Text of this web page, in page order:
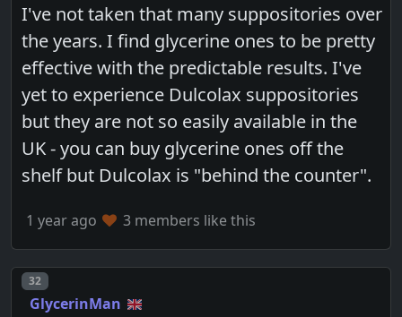
I've not taken that many suppositories over
the years. I find glycerine ones to be pretty
effective with the predictable results. I've
yet to experience Dulcolax suppositories
but they are not so easily available in the
UK - you can buy glycerine ones off the
shelf but Dulcolax is "behind the counter".
1 year ago 3 members like this
Post number
32
GlycerinMan